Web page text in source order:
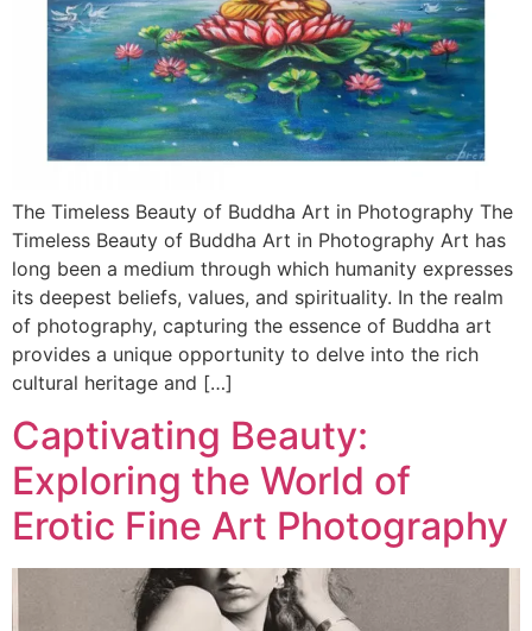
The Timeless Beauty of Buddha Art in Photography The
Timeless Beauty of Buddha Art in Photography Art has
long been a medium through which humanity expresses
its deepest beliefs, values, and spirituality. In the realm
of photography, capturing the essence of Buddha art
provides a unique opportunity to delve into the rich
cultural heritage and […]
Captivating Beauty:
Exploring the World of
Erotic Fine Art Photography